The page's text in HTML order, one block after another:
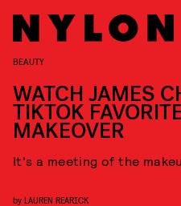
BEAUTY
WATCH JAMES
TIKTOK
MAKEOVER
It's a meeting of the
by LAUREN REARICK